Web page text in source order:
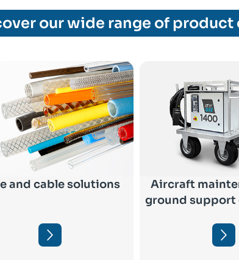
our wide range of product
and cable solutions
Aircraft
ground support